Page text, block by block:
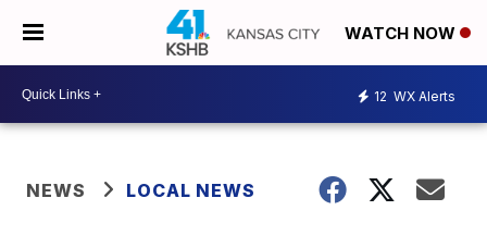
WATCH NOW
12 WX Alerts
NEWS LOCAL NEWS